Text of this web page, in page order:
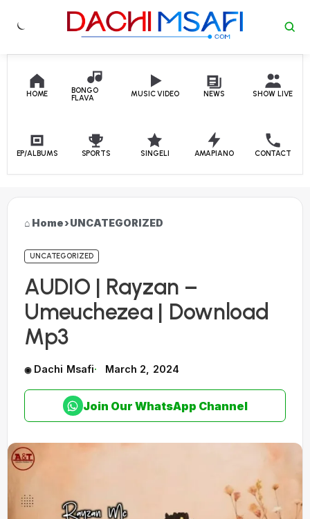
Skip to content
HOME
BONGO
FLAVA
MUSIC VIDEO NEWS SHOW LIVE
EP/ALBUMS SPORTS SINGELI AMAPIANO CONTACT
Home›UNCATEGORIZED
UNCATEGORIZED
AUDIO | Rayzan –
Umeuchezea | Download
Mp3
Dachi Msafi March 2, 2024
Join Our WhatsApp Channel